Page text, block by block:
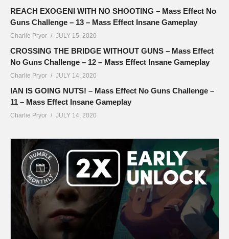
REACH EXOGENI WITH NO SHOOTING – Mass Effect No
Guns Challenge – 13 – Mass Effect Insane Gameplay
Charlie Pryor JULY 15, 2020
CROSSING THE BRIDGE WITHOUT GUNS – Mass Effect
No Guns Challenge – 12 – Mass Effect Insane Gameplay
Charlie Pryor JULY 14, 2020
IAN IS GOING NUTS! – Mass Effect No Guns Challenge –
11 – Mass Effect Insane Gameplay
Charlie Pryor JULY 14, 2020